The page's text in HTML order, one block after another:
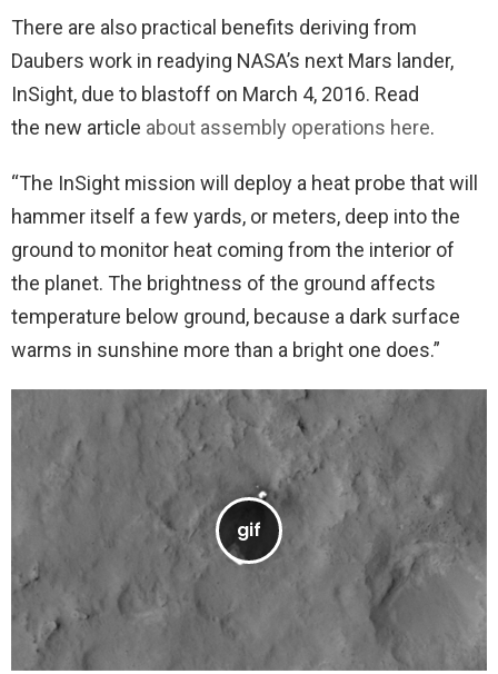
There are also practical benefits deriving from
Daubers work in readying NASA’s next Mars lander,
InSight, due to blastoff on March 4, 2016. Read
the new article about assembly operations here.
“The InSight mission will deploy a heat probe that will
hammer itself a few yards, or meters, deep into the
ground to monitor heat coming from the interior of
the planet. The brightness of the ground affects
temperature below ground, because a dark surface
warms in sunshine more than a bright one does.”